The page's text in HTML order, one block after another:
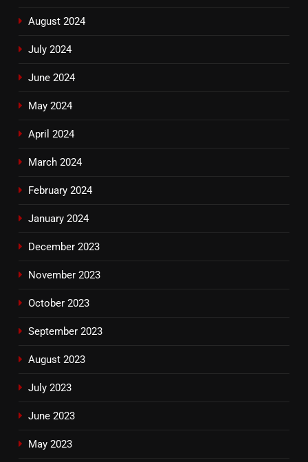
August 2024
July 2024
June 2024
May 2024
April 2024
March 2024
February 2024
January 2024
December 2023
November 2023
October 2023
September 2023
August 2023
July 2023
June 2023
May 2023